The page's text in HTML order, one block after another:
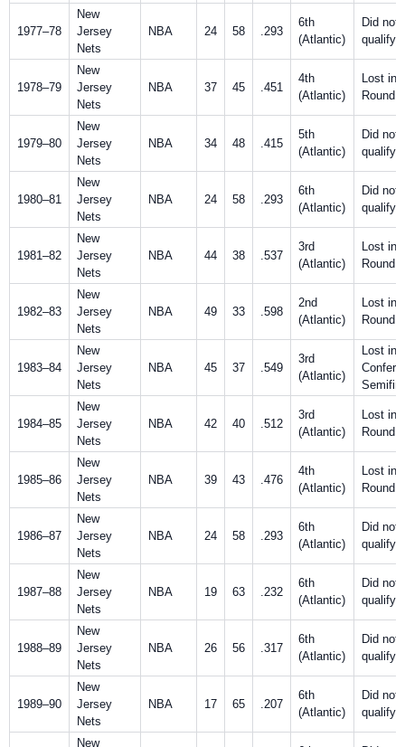
1977–78
New
Jersey
Nets
NBA 24 58 .293
6th
(Atlantic)
Did not
qualify
1978–79
New
Jersey
Nets
NBA 37 45 .451
4th
(Atlantic)
Lost in
Round
1979–80
New
Jersey
Nets
NBA 34 48 .415
5th
(Atlantic)
Did not
qualify
1980–81
New
Jersey
Nets
NBA 24 58 .293
6th
(Atlantic)
Did not
qualify
1981–82
New
Jersey
Nets
NBA 44 38 .537
3rd
(Atlantic)
Lost in
Round
1982–83
New
Jersey
Nets
NBA 49 33 .598
2nd
(Atlantic)
Lost in
Round
1983–84
New
Jersey
Nets
NBA 45 37 .549
3rd
(Atlantic)
Lost in
1984–85
New
Jersey
Nets
NBA 42 40 .512
3rd
(Atlantic)
Lost in
Round
1985–86
New
Jersey
Nets
NBA 39 43 .476
4th
(Atlantic)
Lost in
Round
1986–87
New
Jersey
Nets
NBA 24 58 .293
6th
(Atlantic)
Did not
qualify
1987–88
New
Jersey
Nets
NBA 19 63 .232
6th
(Atlantic)
Did not
qualify
1988–89
New
Jersey
Nets
NBA 26 56 .317
6th
(Atlantic)
Did not
qualify
1989–90
New
Jersey
Nets
NBA 17 65 .207
6th
(Atlantic)
Did not
qualify
New